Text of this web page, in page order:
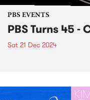
PBS EVENTS
PBS Turns 45 -
Sat 21 Dec 2024